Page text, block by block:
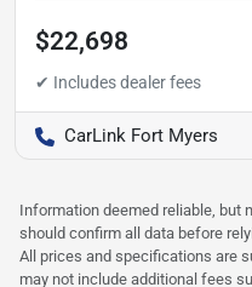
$22,698
CarLink Fort Myers
Information deemed reliable, but
should confirm all data before
All prices and specifications are
may not include additional fees